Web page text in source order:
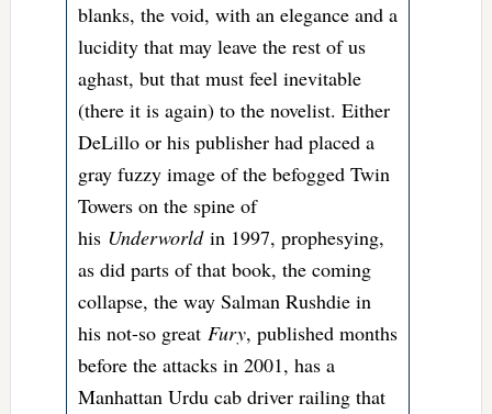
blanks, the void, with an elegance and a
lucidity that may leave the rest of us
aghast, but that must feel inevitable
(there it is again) to the novelist. Either
DeLillo or his publisher had placed a
gray fuzzy image of the befogged Twin
Towers on the spine of
his Underworldin 1997, prophesying,
as did parts of that book, the coming
collapse, the way Salman Rushdie in
his not-so great Fury, published months
before the attacks in 2001, has a
Manhattan Urdu cab driver railing that